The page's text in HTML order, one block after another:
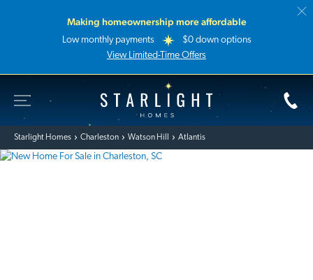
Making homeownership more affordable
Low monthly payments
$0 down options
View Limited-Time Offers
Starlight Homes
Starlight Homes Charleston Watson Hill Atlantis